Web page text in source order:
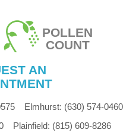
POLLEN
COUNT
AN
Elmhurst: (630) 574-0460
Plainfield: (815) 609-8286